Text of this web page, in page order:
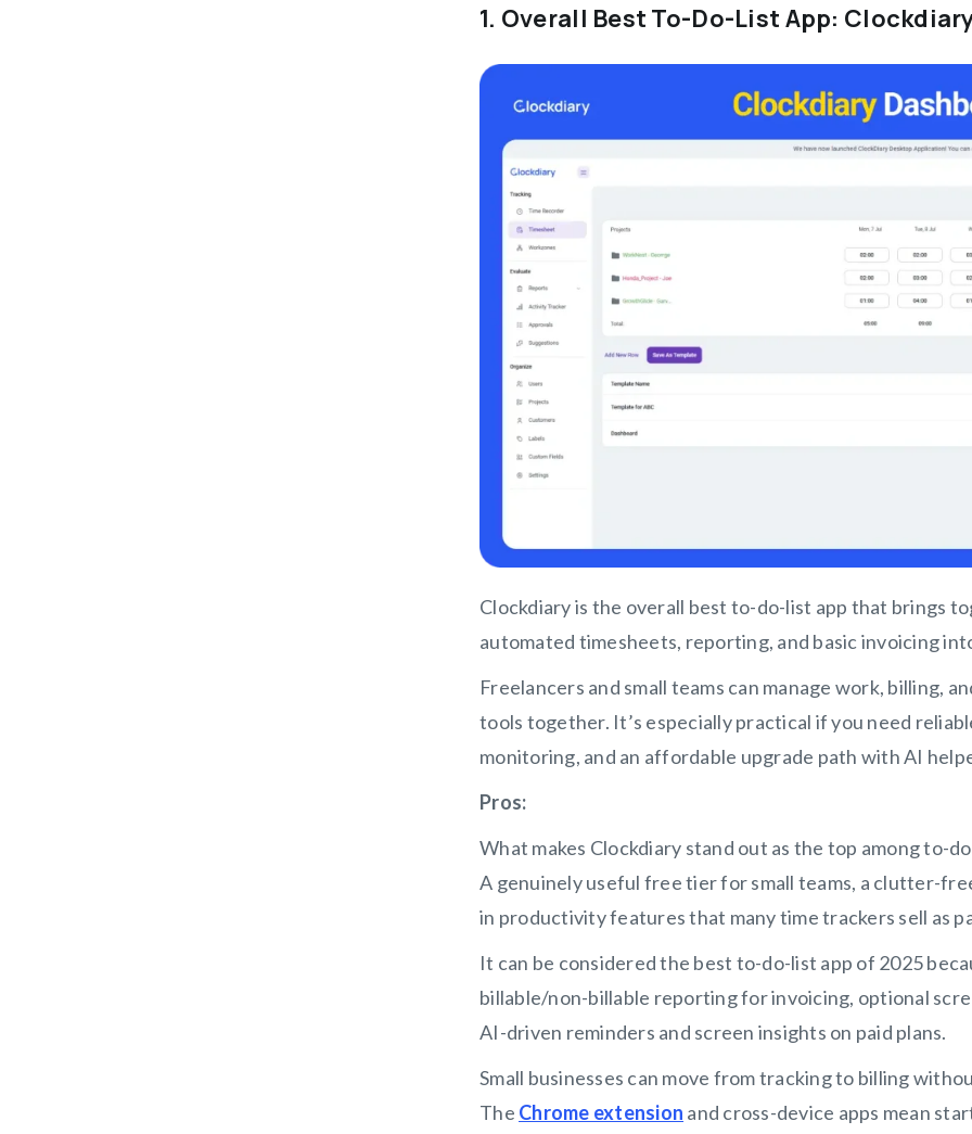
1. Overall Best To-Do-List App:
Clockdiary is the overall best to-do-list app that brings
automated timesheets, reporting, and basic invoicing
Freelancers and small teams can manage work, billing,
tools together. It’s especially practical if you need
monitoring, and an affordable upgrade path with AI
Pros:
What makes Clockdiary stand out as the top among to-
A genuinely useful free tier for small teams, a clutter-
in productivity features that many time trackers sell as
It can be considered the best to-do-list app of 2025
billable/non-billable reporting for invoicing, optional
AI-driven reminders and screen insights on paid plans.
Small businesses can move from tracking to billing
The Chrome extension and cross-device apps mean